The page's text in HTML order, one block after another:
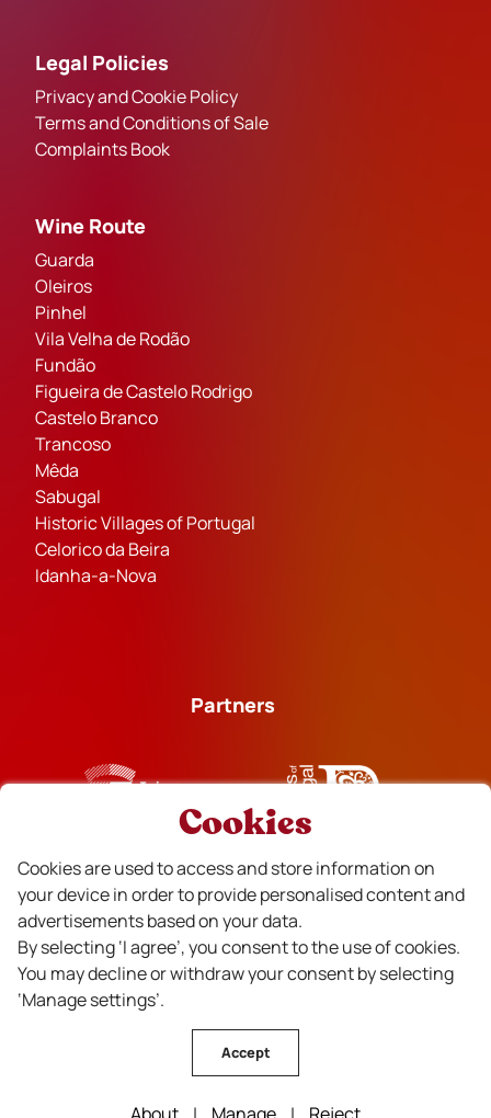
Legal Policies
Privacy and Cookie Policy
Terms and Conditions of Sale
Complaints Book
Wine Route
Guarda
Oleiros
Pinhel
Vila Velha de Rodão
Fundão
Figueira de Castelo Rodrigo
Castelo Branco
Trancoso
Mêda
Sabugal
Historic Villages of Portugal
Celorico da Beira
Idanha-a-Nova
Partners
Financiado
Cookies
Cookies are used to access and store information on
your device in order to provide personalised content and
advertisements based on your data.
By selecting ‘I agree’, you consent to the use of cookies.
You may decline or withdraw your consent by selecting
‘Manage settings’.
Accept